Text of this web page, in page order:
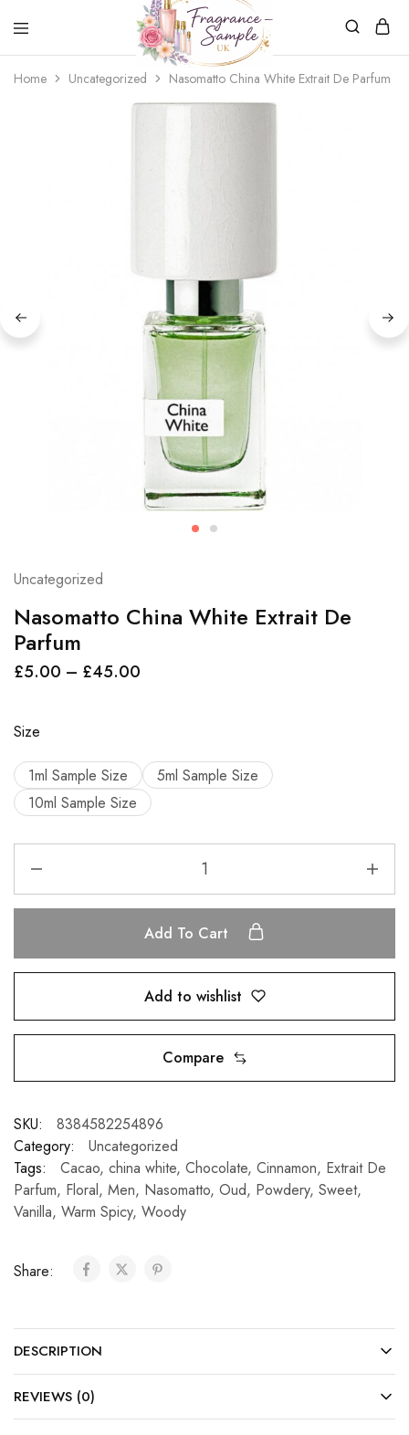
Fragrance-
Sample.co.uk
Bespoke
Fragrance
Sampling
Home Uncategorized Nasomatto China White Extrait De Parfum
Uncategorized
Nasomatto China White Extrait De
Parfum
£5.00 – £45.00
Size
1ml Sample Size
5ml Sample Size
10ml Sample Size
Add To Cart
Add to wishlist
Compare
SKU:
8384582254896
Category:
Uncategorized
Tags:
Cacao, china white, Chocolate, Cinnamon, Extrait De
Parfum, Floral, Men, Nasomatto, Oud, Powdery, Sweet,
Vanilla, Warm Spicy, Woody
Share:
DESCRIPTION
REVIEWS (0)